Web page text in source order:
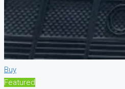
Buy
Featured